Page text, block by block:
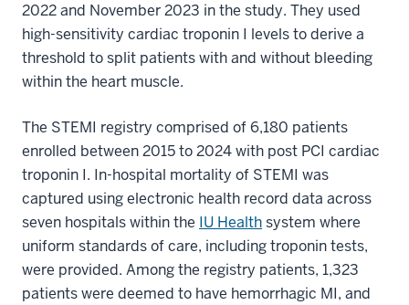
2022 and November 2023 in the study. They used
high-sensitivity cardiac troponin I levels to derive a
threshold to split patients with and without bleeding
within the heart muscle.
The STEMI registry comprised of 6,180 patients
enrolled between 2015 to 2024 with post PCI cardiac
troponin I. In-hospital mortality of STEMI was
captured using electronic health record data across
seven hospitals within the IU Healthsystem where
uniform standards of care, including troponin tests,
were provided. Among the registry patients, 1,323
patients were deemed to have hemorrhagic MI, and